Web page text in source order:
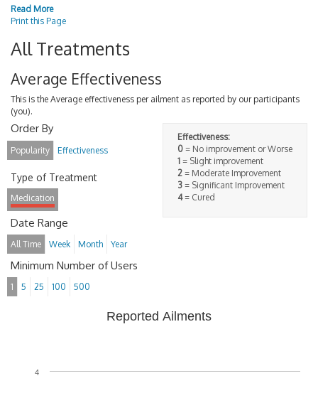
Read More
Print this Page
All Treatments
Average Effectiveness
This is the Average effectiveness per ailment as reported by our participants
(you).
Effectiveness:
0 = No improvement or Worse
1 = Slight improvement
2 = Moderate Improvement
3 = Significant Improvement
4= Cured
Order By
Popularity Effectiveness
Type of Treatment
Medication
Date Range
All Time Week Month Year
Minimum Number of Users
1 5 25 100 500
Reported Ailments
4